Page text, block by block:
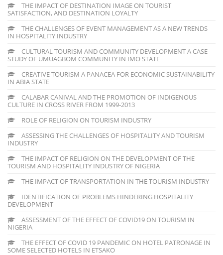
THE IMPACT OF DESTINATION IMAGE ON TOURIST
SATISFACTION, AND DESTINATION LOYALTY
THE CHALLENGES OF EVENT MANAGEMENT AS A NEW TRENDS
IN HOSPITALITY INDUSTRY
CULTURAL TOURISM AND COMMUNITY DEVELOPMENT A CASE
STUDY OF UMUAGBOM COMMUNITY IN IMO STATE
CREATIVE TOURISM A PANACEA FOR ECONOMIC SUSTAINABILITY
IN ABIA STATE
CALABAR CANIVAL AND THE PROMOTION OF INDIGENOUS
CULTURE IN CROSS RIVER FROM 1999-2013
ROLE OF RELIGION ON TOURISM INDUSTRY
ASSESSING THE CHALLENGES OF HOSPITALITY AND TOURISM
INDUSTRY
THE IMPACT OF RELIGION ON THE DEVELOPMENT OF THE
TOURISM AND HOSPITALITY INDUSTRY OF NIGERIA
THE IMPACT OF TRANSPORTATION IN THE TOURISM INDUSTRY
IDENTIFICATION OF PROBLEMS HINDERING HOSPITALITY
DEVELOPMENT
ASSESSMENT OF THE EFFECT OF COVID19 ON TOURISM IN
NIGERIA
THE EFFECT OF COVID 19 PANDEMIC ON HOTEL PATRONAGE IN
SOME SELECTED HOTELS IN ETSAKO